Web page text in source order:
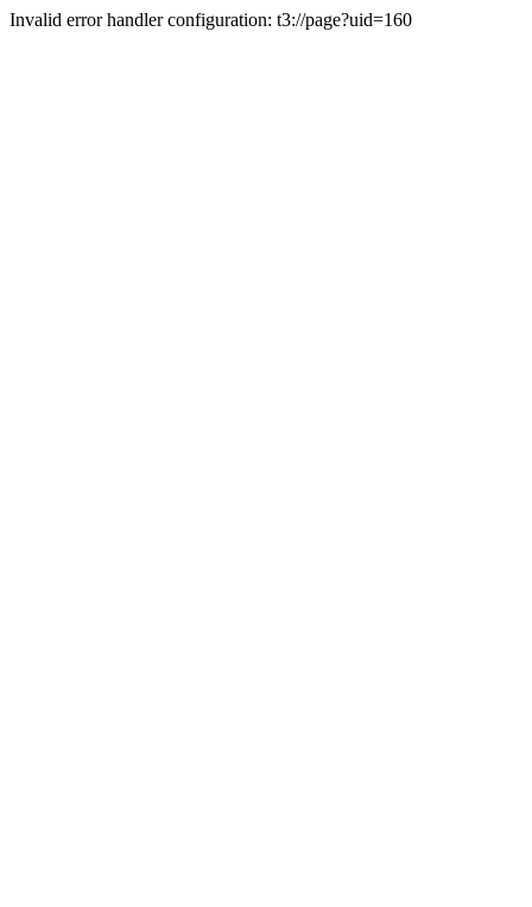
Invalid error handler configuration: t3://page?uid=160